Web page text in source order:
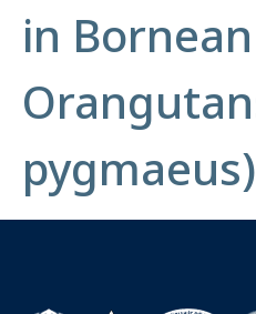
in Bornean
pygmaeus)